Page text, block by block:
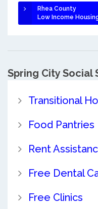
Rhea County
Low Income
Spring City
Transitional
Food Pantries
Rent
Free Dental
Free Clinics